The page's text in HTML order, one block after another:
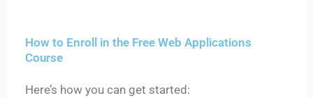
How to Enroll in the Free Web Applications
Course
Here’s how you can get started: